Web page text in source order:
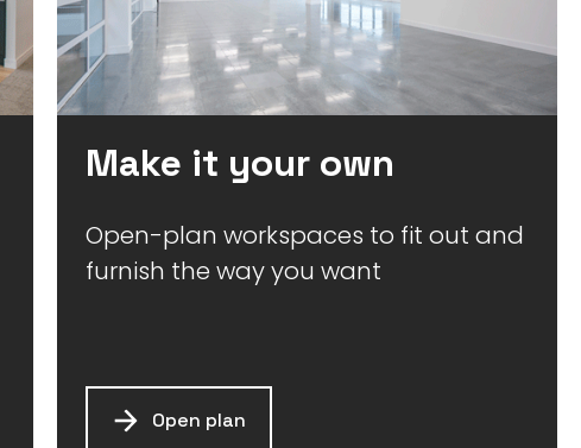
Make it your own
Open-plan workspaces to fit out and
furnish the way you want
Open plan